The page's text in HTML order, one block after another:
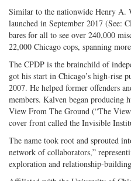
Similar to the nationwide Henry A.
launched in September 2017 (See:
bares for all to see over 240,000
22,000 Chicago cops, spanning
The CPDP is the brainchild of
got his start in Chicago’s high-rise
2007. He helped former offenders
members. Kalven began producing
View From The Ground (“The
cover front called the Invisible
The name took root and sprouted
network of collaborators,”
exploration and relationship-